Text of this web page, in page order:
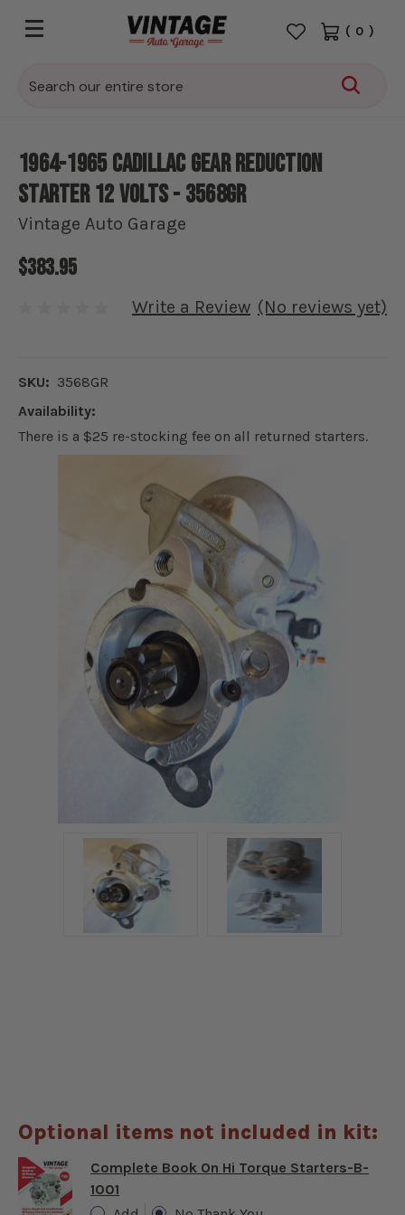
Search
( 0 )
1964-1965 Cadillac Gear Reduction
Starter 12 Volts - 3568GR
Vintage Auto Garage
$383.95
(No reviews yet)
Write a Review
SKU: 3568GR
Availability:
There is a $25 re-stocking fee on all returned starters.
Optional items not included in kit:
Complete Book On Hi Torque Starters-B-
1001